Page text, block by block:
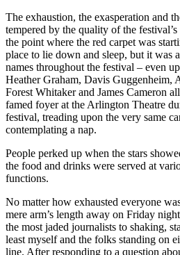
The exhaustion, the exasperation and
tempered by the quality of the
the point where the red carpet was
place to lie down and sleep, but it was
names throughout the festival – even
Heather Graham, Davis Guggenheim,
Forest Whitaker and James Cameron
famed foyer at the Arlington Theatre
festival, treading upon the very same
contemplating a nap.
People perked up when the stars
the food and drinks were served at
functions.
No matter how exhausted everyone
mere arm’s length away on Friday
the most jaded journalists to shaking,
least myself and the folks standing on
line. After responding to a question